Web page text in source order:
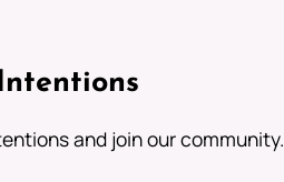
and join our community.